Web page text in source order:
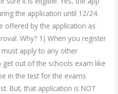
the application until 12/24.
offered by the application as
Why? 1) When you register
apply to any other
get out of the schools exam like
in the test for the exams
But, that application is NOT